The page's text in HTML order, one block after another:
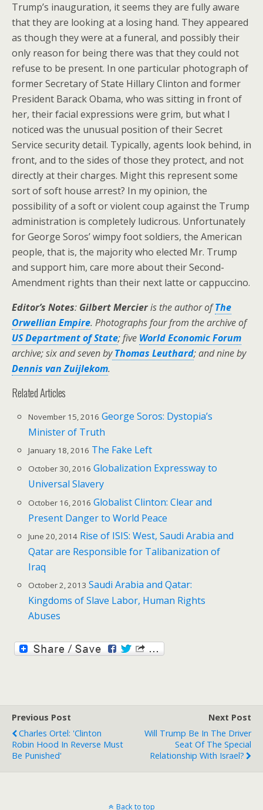
Trump’s inauguration, it seems they are fully aware
that they are looking at a losing hand. They appeared
as though they were at a funeral, and possibly their
only reason for being there was that they could not
refuse to be present. In one particular photograph of
former Secretary of State Hillary Clinton and former
President Barack Obama, who was sitting in front of
her, their facial expressions were grim, but what I
noticed was the unusual position of their Secret
Service security detail. Typically, agents look behind, in
front, and to the sides of those they protect, and not
directly at their charges. Might this represent some
sort of soft house arrest? In my opinion, the
possibility of a soft or violent coup against the Trump
administration is completely ludicrous. Unfortunately
for George Soros’ wimpy foot soldiers, the American
people, that is, the majority who elected Mr. Trump
and support him, care more about their Second-
Amendment rights than their next latte or cappuccino.
Editor’s Notes: Gilbert Mercieris the author ofThe
Orwellian Empire. Photographs four from the archive of
US Department of State; five World Economic Forum
archive; six and seven byThomas Leuthard; and nine by
Dennis van Zuijlekom.
Related Articles
November 15, 2016 George Soros: Dystopia’s
Minister of Truth
January 18, 2016 The Fake Left
October 30, 2016 Globalization Expressway to
Universal Slavery
October 16, 2016 Globalist Clinton: Clear and
Present Danger to World Peace
June 20, 2014 Rise of ISIS: West, Saudi Arabia and
Qatar are Responsible for Talibanization of
Iraq
October 2, 2013 Saudi Arabia and Qatar:
Kingdoms of Slave Labor, Human Rights
Abuses
Previous Post
Charles Ortel: 'Clinton
Robin Hood In Reverse Must
Be Punished'
Next Post
Will Trump Be In The Driver
Seat Of The Special
Relationship With Israel?
Back to top